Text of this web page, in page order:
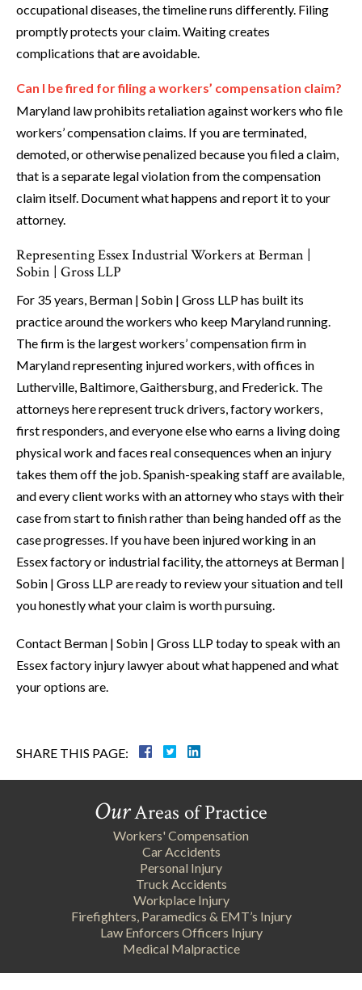
occupational diseases, the timeline runs differently. Filing
promptly protects your claim. Waiting creates
complications that are avoidable.
Can I be fired for filing a workers’ compensation claim?
Maryland law prohibits retaliation against workers who file
workers’ compensation claims. If you are terminated,
demoted, or otherwise penalized because you filed a claim,
that is a separate legal violation from the compensation
claim itself. Document what happens and report it to your
attorney.
Representing Essex Industrial Workers at Berman |
Sobin | Gross LLP
For 35 years, Berman | Sobin | Gross LLP has built its
practice around the workers who keep Maryland running.
The firm is the largest workers’ compensation firm in
Maryland representing injured workers, with offices in
Lutherville, Baltimore, Gaithersburg, and Frederick. The
attorneys here represent truck drivers, factory workers,
first responders, and everyone else who earns a living doing
physical work and faces real consequences when an injury
takes them off the job. Spanish-speaking staff are available,
and every client works with an attorney who stays with their
case from start to finish rather than being handed off as the
case progresses. If you have been injured working in an
Essex factory or industrial facility, the attorneys at Berman |
Sobin | Gross LLP are ready to review your situation and tell
you honestly what your claim is worth pursuing.
Contact Berman | Sobin | Gross LLP today to speak with an
Essex factory injury lawyer about what happened and what
your options are.
SHARE THIS PAGE:
OurAreas of Practice
Workers' Compensation
Car Accidents
Personal Injury
Truck Accidents
Workplace Injury
Firefighters, Paramedics & EMT’s Injury
Law Enforcers Officers Injury
Medical Malpractice